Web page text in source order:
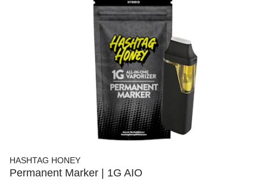
HASHTAG HONEY
Permanent Marker | 1G AIO